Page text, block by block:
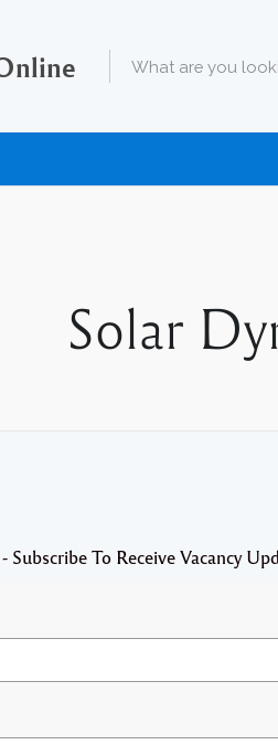
Solar
To Receive Vacancy